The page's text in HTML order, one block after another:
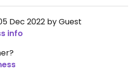
Dec 2022 by Guest
info